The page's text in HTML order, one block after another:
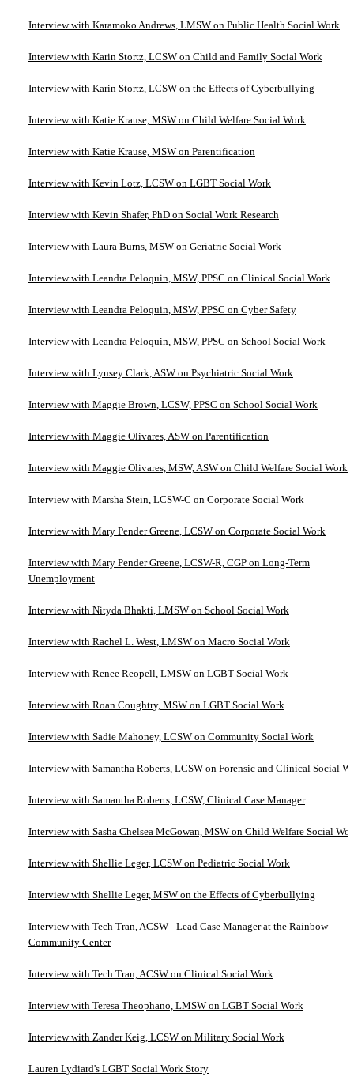
Interview with Karamoko Andrews, LMSW on Public Health Social Work
Interview with Karin Stortz, LCSW on Child and Family Social Work
Interview with Karin Stortz, LCSW on the Effects of Cyberbullying
Interview with Katie Krause, MSW on Child Welfare Social Work
Interview with Katie Krause, MSW on Parentification
Interview with Kevin Lotz, LCSW on LGBT Social Work
Interview with Kevin Shafer, PhD on Social Work Research
Interview with Laura Burns, MSW on Geriatric Social Work
Interview with Leandra Peloquin, MSW, PPSC on Clinical Social Work
Interview with Leandra Peloquin, MSW, PPSC on Cyber Safety
Interview with Leandra Peloquin, MSW, PPSC on School Social Work
Interview with Lynsey Clark, ASW on Psychiatric Social Work
Interview with Maggie Brown, LCSW, PPSC on School Social Work
Interview with Maggie Olivares, ASW on Parentification
Interview with Maggie Olivares, MSW, ASW on Child Welfare Social Work
Interview with Marsha Stein, LCSW-C on Corporate Social Work
Interview with Mary Pender Greene, LCSW on Corporate Social Work
Interview with Mary Pender Greene, LCSW-R, CGP on Long-Term
Unemployment
Interview with Nityda Bhakti, LMSW on School Social Work
Interview with Rachel L. West, LMSW on Macro Social Work
Interview with Renee Reopell, LMSW on LGBT Social Work
Interview with Roan Coughtry, MSW on LGBT Social Work
Interview with Sadie Mahoney, LCSW on Community Social Work
Interview with Samantha Roberts, LCSW on Forensic and Clinical Social
Interview with Samantha Roberts, LCSW, Clinical Case Manager
Interview with Sasha Chelsea McGowan, MSW on Child Welfare Social
Interview with Shellie Leger, LCSW on Pediatric Social Work
Interview with Shellie Leger, MSW on the Effects of Cyberbullying
Interview with Tech Tran, ACSW - Lead Case Manager at the Rainbow
Community Center
Interview with Tech Tran, ACSW on Clinical Social Work
Interview with Teresa Theophano, LMSW on LGBT Social Work
Interview with Zander Keig, LCSW on Military Social Work
Lauren Lydiard's LGBT Social Work Story